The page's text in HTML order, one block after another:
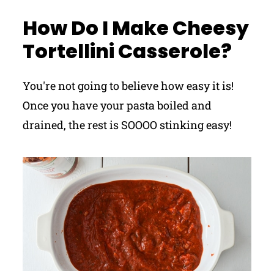
How Do I Make Cheesy
Tortellini Casserole?
You're not going to believe how easy it is!
Once you have your pasta boiled and
drained, the rest is SOOOO stinking easy!